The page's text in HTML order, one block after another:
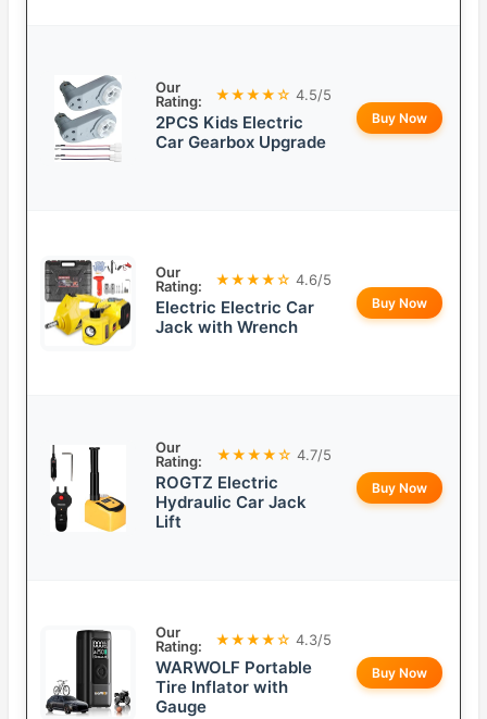
Our
Rating:
★★★★☆ 4.5/5
2PCS Kids Electric
Car Gearbox Upgrade
Buy Now
Our
Rating:
★★★★☆ 4.6/5
Electric Electric Car
Jack with Wrench
Buy Now
Our
Rating:
★★★★☆ 4.7/5
ROGTZ Electric
Hydraulic Car Jack
Lift
Buy Now
Our
Rating:
★★★★☆ 4.3/5
WARWOLF Portable
Tire Inflator with
Gauge
Buy Now